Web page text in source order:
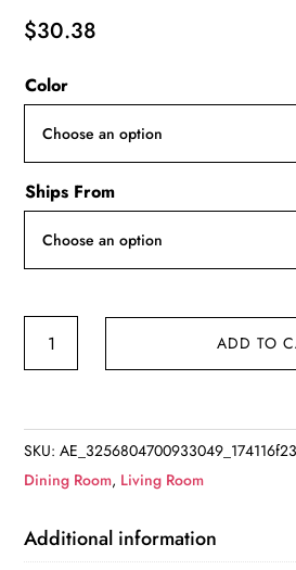
$30.38
Color
Ships From
Coat
hanger
ADD TO
SKU:
Dining Room, Living Room
Additional information